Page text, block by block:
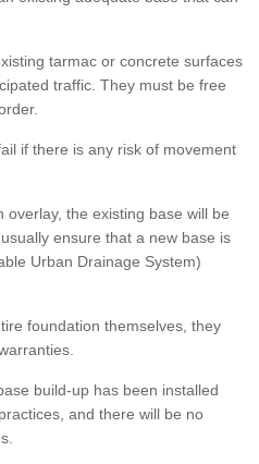
tarmac or concrete surfaces
traffic. They must be free
if there is any risk of movement
the existing base will be
ensure that a new base is
Urban Drainage System)
foundation themselves, they
build-up has been installed
and there will be no